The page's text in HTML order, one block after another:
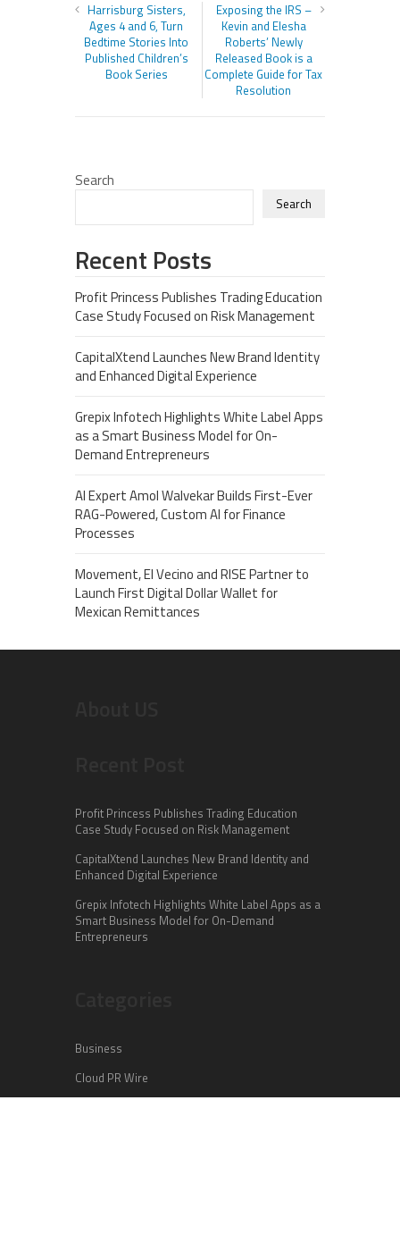
Harrisburg Sisters,
Ages 4 and 6, Turn
Bedtime Stories Into
Published Children’s
Book Series
Exposing the IRS –
Kevin and Elesha
Roberts’ Newly
Released Book is a
Complete Guide for Tax
Resolution
Search
Search
Recent Posts
Profit Princess Publishes Trading Education
Case Study Focused on Risk Management
CapitalXtend Launches New Brand Identity
and Enhanced Digital Experience
Grepix Infotech Highlights White Label Apps
as a Smart Business Model for On-
Demand Entrepreneurs
AI Expert Amol Walvekar Builds First-Ever
RAG-Powered, Custom AI for Finance
Processes
Movement, El Vecino and RISE Partner to
Launch First Digital Dollar Wallet for
Mexican Remittances
Profit Princess Publishes Trading Education
Case Study Focused on Risk Management
CapitalXtend Launches New Brand Identity and
Enhanced Digital Experience
Grepix Infotech Highlights White Label Apps as a
Smart Business Model for On-Demand
Entrepreneurs
Business
Cloud PR Wire